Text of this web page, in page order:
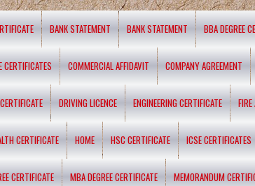
BANK STATEMENT BANK STATEMENT BBA DEGREE
CERTIFICATES COMMERCIAL AFFIDAVIT COMPANY AGREEMENT
DRIVING LICENCE ENGINEERING CERTIFICATE
CERTIFICATE HOME HSC CERTIFICATE ICSE CERTIFICATES
CERTIFICATE MBA DEGREE CERTIFICATE MEMORANDUM